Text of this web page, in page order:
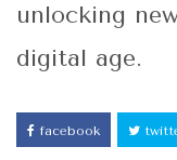
unlocking
digital age.
facebook